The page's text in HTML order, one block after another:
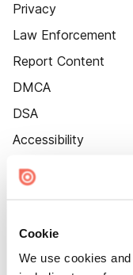
Cookie
We use cookies
Privacy
Law Enforcement
Report Content
DMCA
DSA
Accessibility
Cookie Settings